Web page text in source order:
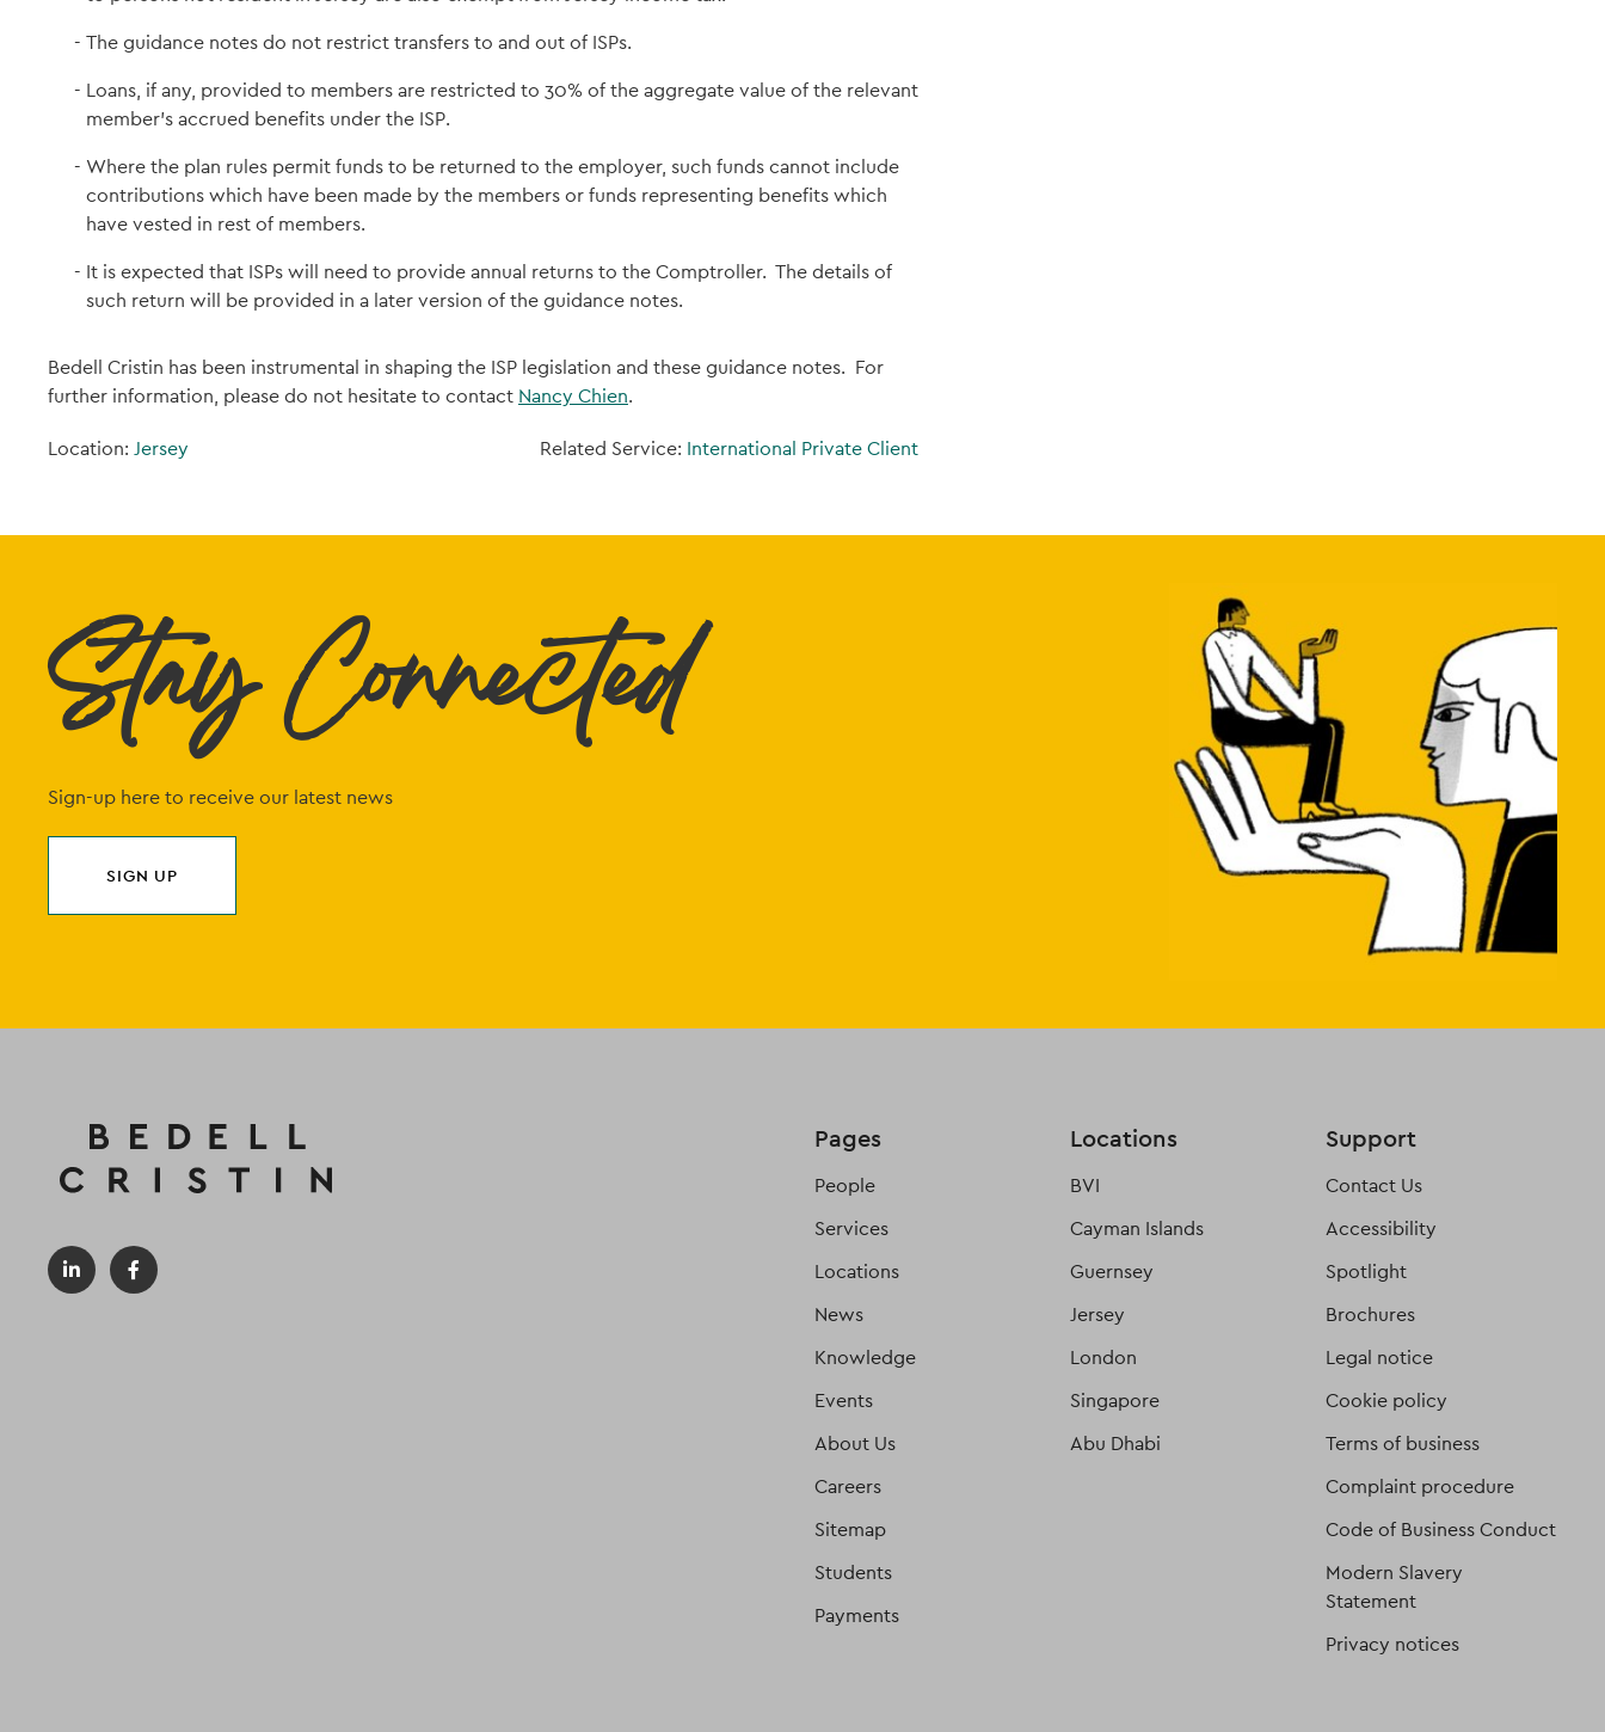
The guidance notes do not restrict transfers to and out of ISPs.
Loans, if any, provided to members are restricted to 30% of the aggregate value of the relevant
member's accrued benefits under the ISP.
Where the plan rules permit funds to be returned to the employer, such funds cannot include
contributions which have been made by the members or funds representing benefits which
have vested in rest of members.
It is expected that ISPs will need to provide annual returns to the Comptroller. The details of
such return will be provided in a later version of the guidance notes.
Bedell Cristin has been instrumental in shaping the ISP legislation and these guidance notes. For
further information, please do not hesitate to contact Nancy Chien.
Location: Jersey Related Service: International Private Client
Stay Connected
Sign-up here to receive our latest news
SIGN UP
Pages
People
Services
Locations
News
Knowledge
Events
About Us
Careers
Sitemap
Students
Payments
Locations
BVI
Cayman Islands
Guernsey
Jersey
London
Singapore
Abu Dhabi
Support
Contact Us
Accessibility
Spotlight
Brochures
Legal notice
Cookie policy
Terms of business
Complaint procedure
Code of Business Conduct
Modern Slavery
Statement
Privacy notices